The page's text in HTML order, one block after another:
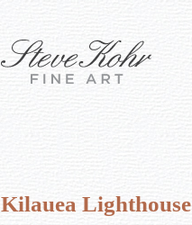
Kilauea Lighthouse